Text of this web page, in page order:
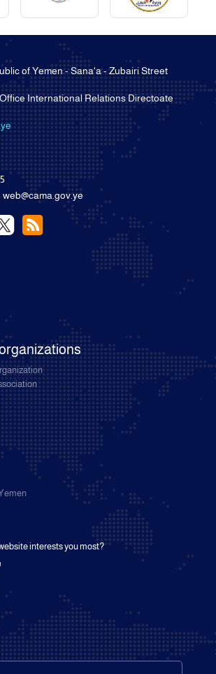
of Yemen - Sana'a - Zubairi Street
International Relations Directoate
web@cama.gov.ye
interests you most?